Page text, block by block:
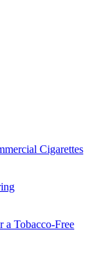
Free | Zyn and the Next
by Strengthening Tobacco
Tobacco
Inevitable
Cigarettes
a Tobacco-Free